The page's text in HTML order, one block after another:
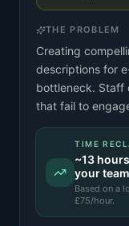
THE PROBLEM
Creating
descriptions for
bottleneck. Staff
that fail to
TIME
~13 hours
your team
Based on a
£75/hour.